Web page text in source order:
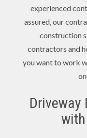
experienced
assured, our
construction
contractors and
you want to work
Driveway